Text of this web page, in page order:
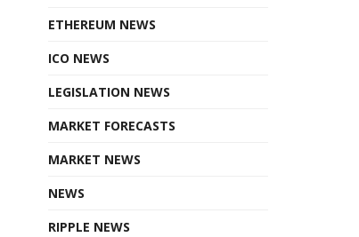
ETHEREUM NEWS
ICO NEWS
LEGISLATION NEWS
MARKET FORECASTS
MARKET NEWS
NEWS
RIPPLE NEWS